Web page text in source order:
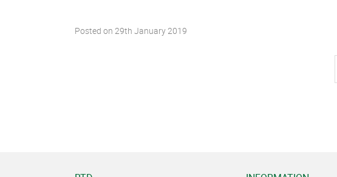
Posted on 29th January 2019